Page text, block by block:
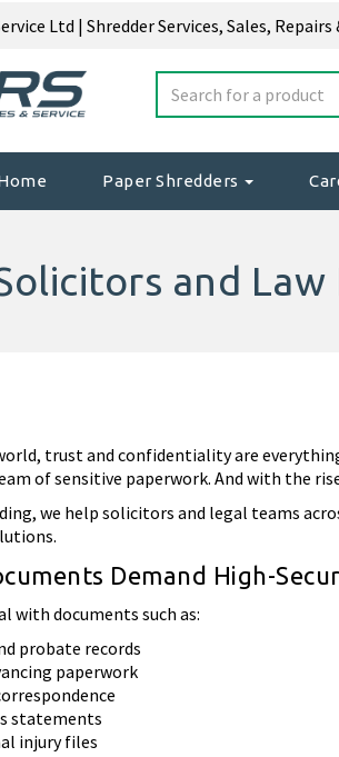
Ltd | Shredder Services, Sales, Repairs
Paper Shredders
and
trust and confidentiality are
of sensitive paperwork. And with the
we help solicitors and legal teams
Demand High-
with documents such as:
probate records
paperwork
statements
injury files